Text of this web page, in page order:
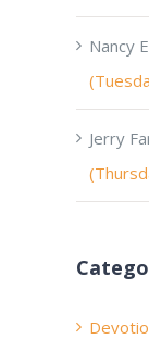
Nancy
Jerry